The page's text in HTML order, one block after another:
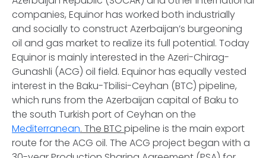
companies, Equinor has worked both industrially
and socially to construct Azerbaijan’s burgeoning
oil and gas market to realize its full potential. Today
Equinor is mainly interested in the Azeri-Chirag-
Gunashli (ACG) oil field. Equinor has equally vested
interest in the Baku-Tbilisi-Ceyhan (BTC) pipeline,
which runs from the Azerbaijan capital of Baku to
the south Turkish port of Ceyhan on the
Mediterranean. The BTC pipeline is the main export
route for the ACG oil. The ACG project began with a